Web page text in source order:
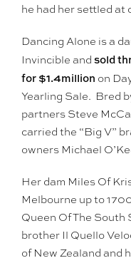
he had her settled at
Dancing Alone is a
Invincible and sold
for $1.4million on
Yearling Sale. Bred
partners Steve
carried the “Big V”
owners Michael
Her dam Miles Of
Melbourne up to
Queen Of The
brother Il Quello
of New Zealand and